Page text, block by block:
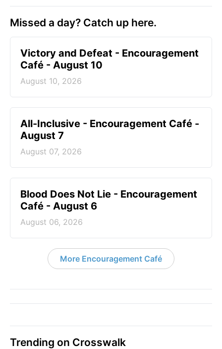
Missed a day? Catch up here.
Victory and Defeat - Encouragement
Café - August 10
August 10, 2026
All-Inclusive - Encouragement Café -
August 7
August 07, 2026
Blood Does Not Lie - Encouragement
Café - August 6
August 06, 2026
More Encouragement Café
Trending on Crosswalk